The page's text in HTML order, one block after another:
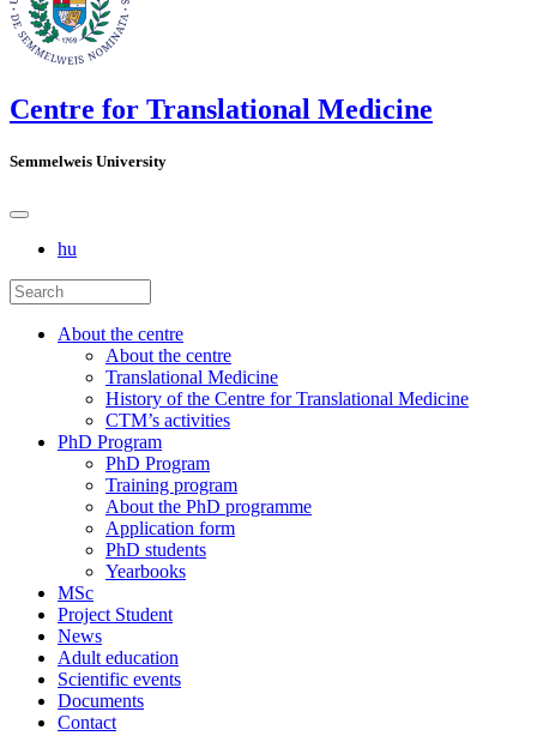
Centre for Translational Medicine
Semmelweis University
hu
About the centre
About the centre
Translational Medicine
History of the Centre for Translational Medicine
CTM’s activities
PhD Program
PhD Program
Training program
About the PhD programme
Application form
PhD students
Yearbooks
MSc
Project Student
News
Adult education
Scientific events
Documents
Contact